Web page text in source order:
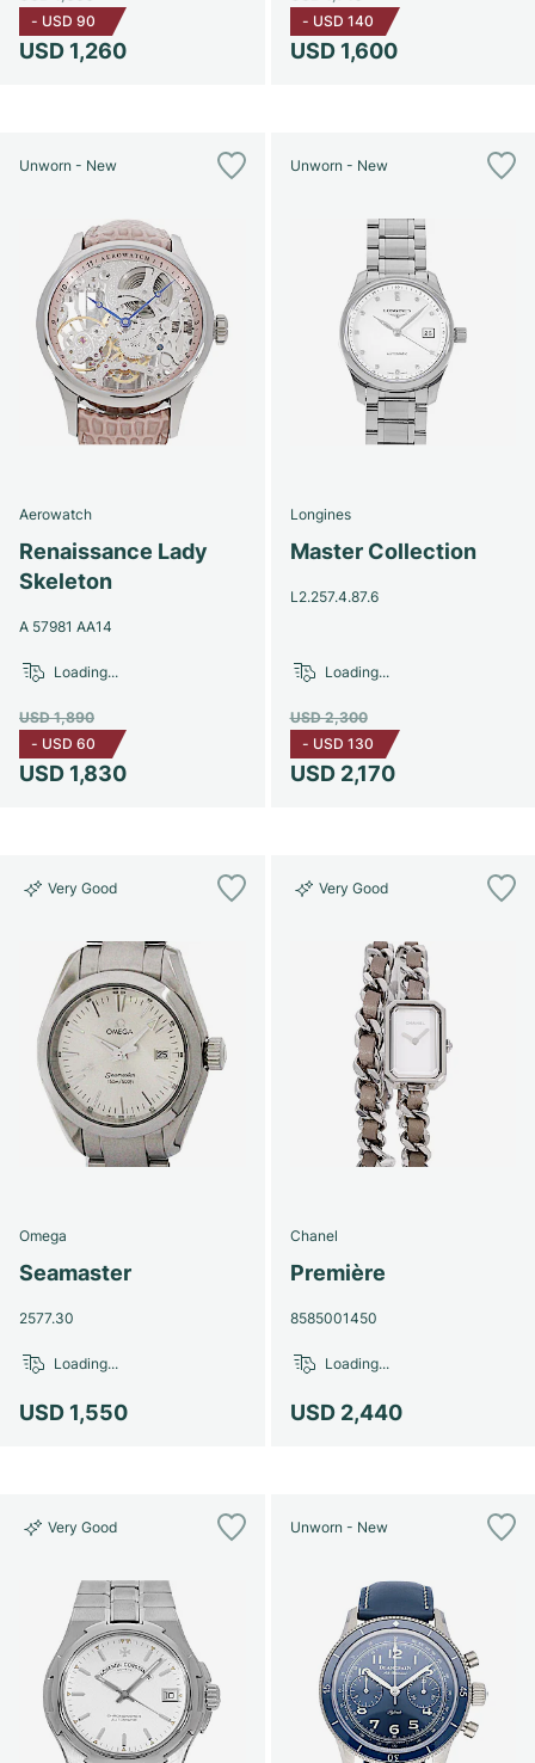
USD 1,260
- USD 90
USD 1,600
- USD 140
Unworn - New
Aerowatch
Renaissance Lady
Skeleton
A 57981 AA14
USD 1,830
USD 1,890
- USD 60
Loading...
Unworn - New
Longines
Master Collection
L2.257.4.87.6
USD 2,170
USD 2,300
- USD 130
Loading...
Very Good
Omega
Seamaster
2577.30
USD 1,550
Loading...
Very Good
Chanel
Première
8585001450
USD 2,440
Loading...
Very Good Unworn - New